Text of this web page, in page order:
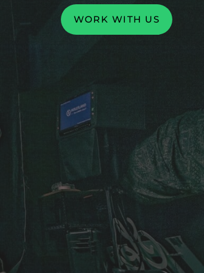
WORK WITH US